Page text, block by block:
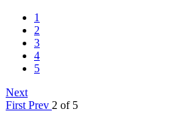
1
2
3
4
5
Next
First Prev 2 of 5